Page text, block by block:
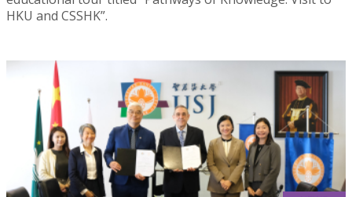
HKU and CSSHK”.